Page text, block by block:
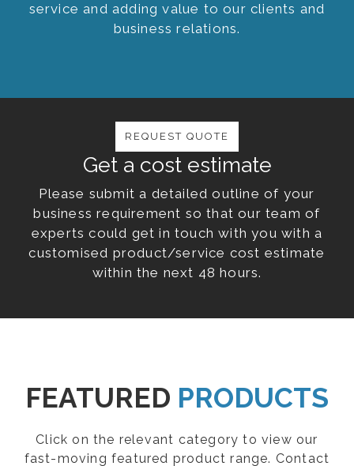
service and adding value to our clients and
business relations.
Get a cost estimate
Please submit a detailed outline of your
business requirement so that our team of
experts could get in touch with you with a
customised product/service cost estimate
within the next 48 hours.
REQUEST QUOTE
FEATURED PRODUCTS
Click on the relevant category to view our
fast-moving featured product range. Contact